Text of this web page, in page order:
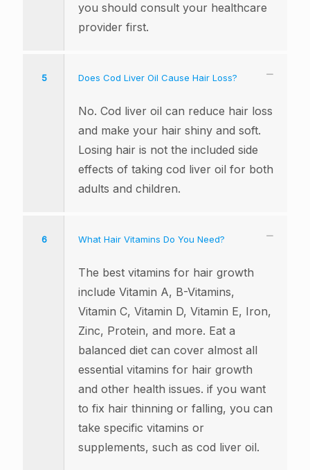
you should consult your healthcare
provider first.
5 Does Cod Liver Oil Cause Hair Loss?
No. Cod liver oil can reduce hair loss
and make your hair shiny and soft.
Losing hair is not the included side
effects of taking cod liver oil for both
adults and children.
6 What Hair Vitamins Do You Need?
The best vitamins for hair growth
include Vitamin A, B-Vitamins,
Vitamin C, Vitamin D, Vitamin E, Iron,
Zinc, Protein, and more. Eat a
balanced diet can cover almost all
essential vitamins for hair growth
and other health issues. if you want
to fix hair thinning or falling, you can
take specific vitamins or
supplements, such as cod liver oil.